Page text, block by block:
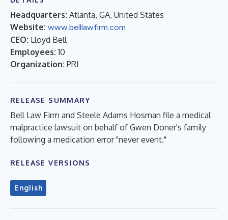
Headquarters: Atlanta, GA, United States
Website: www.belllawfirm.com
CEO: Lloyd Bell
Employees: 10
Organization: PRI
RELEASE SUMMARY
Bell Law Firm and Steele Adams Hosman file a medical
malpractice lawsuit on behalf of Gwen Doner's family
following a medication error "never event."
RELEASE VERSIONS
English